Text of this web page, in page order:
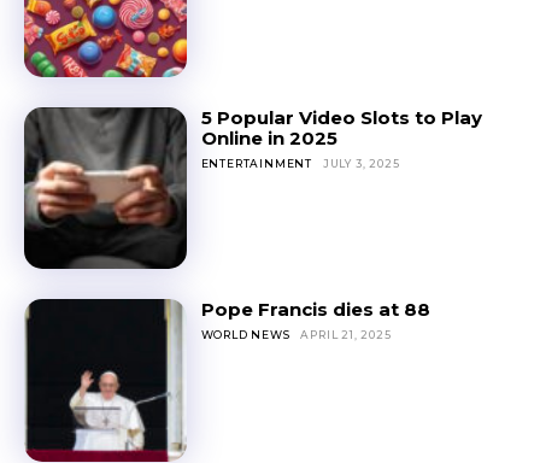
5 Popular Video Slots to Play
Online in 2025
ENTERTAINMENT JULY 3, 2025
Pope Francis dies at 88
WORLD NEWS APRIL 21, 2025